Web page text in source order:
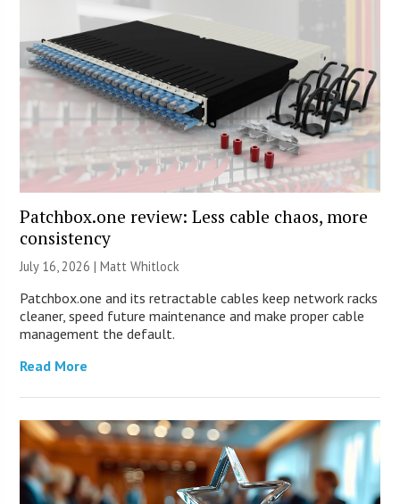
Patchbox.one review: Less cable chaos, more
consistency
July 16, 2026 |Matt Whitlock
Patchbox.one and its retractable cables keep network racks
cleaner, speed future maintenance and make proper cable
management the default.
Read More